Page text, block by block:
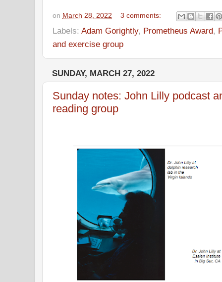
on March 28, 2022 3 comments:
Labels: Adam Gorightly, Prometheus Award,
and exercise group
SUNDAY, MARCH 27, 2022
Sunday notes: John Lilly podcast
reading group